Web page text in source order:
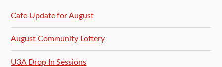
Cafe Update for August
August Community Lottery
U3A Drop In Sessions